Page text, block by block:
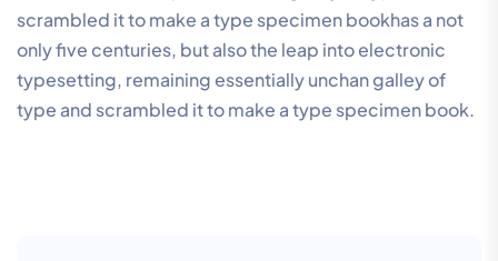
scrambled it to make a type specimen bookhas a not
only five centuries, but also the leap into electronic
typesetting, remaining essentially unchan galley of
type and scrambled it to make a type specimen book.